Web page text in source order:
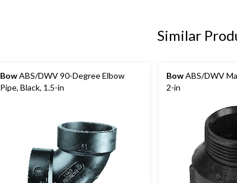
Similar
BowABS/DWV 90-Degree Elbow
Pipe, Black, 1.5-in
BowABS/DWV
2-in